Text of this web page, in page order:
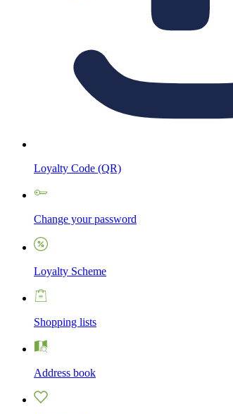
Loyalty Code (QR)
Change your password
Loyalty Scheme
Shopping lists
Address book